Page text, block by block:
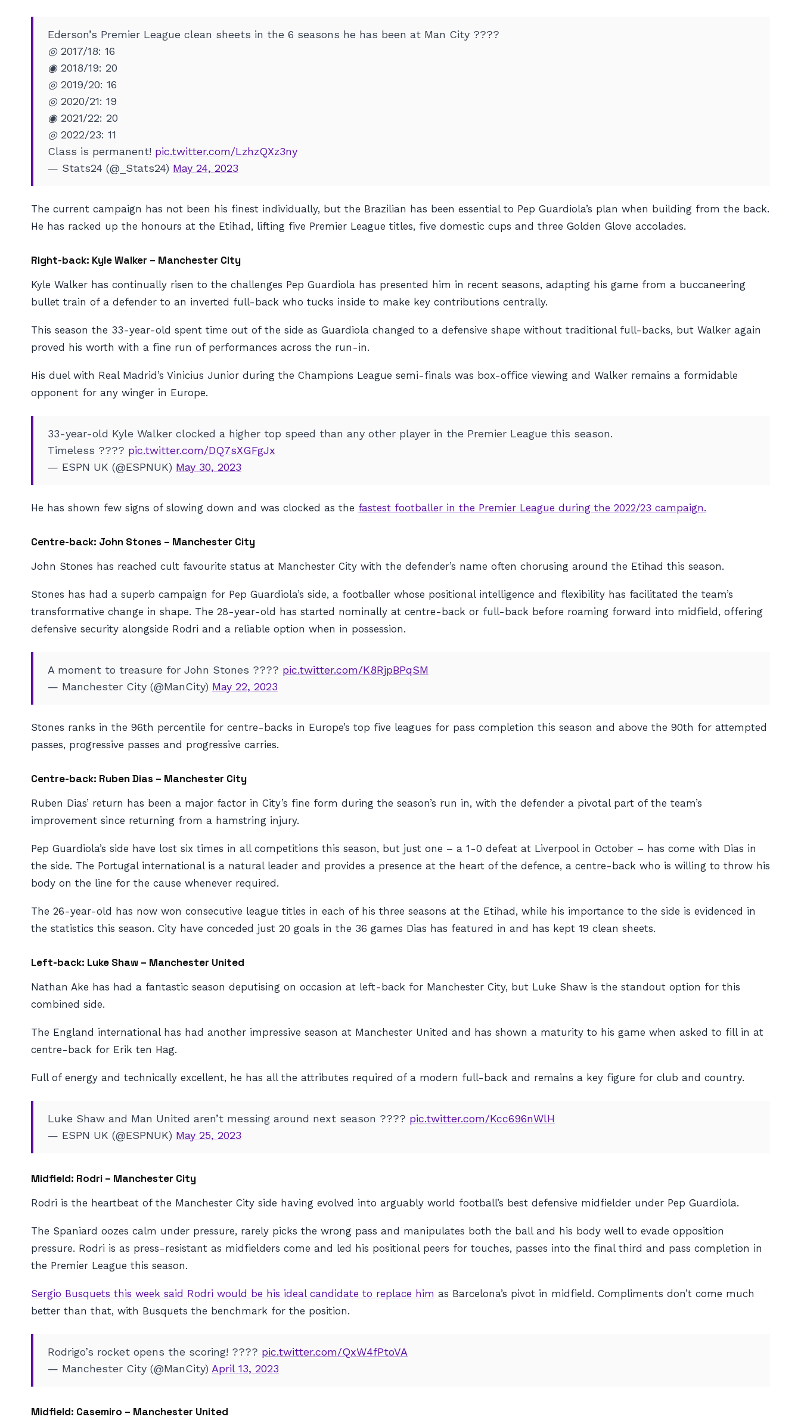
Ederson’s Premier League clean sheets in the 6 seasons he has been at Man City ????
◎ 2017/18: 16
◉ 2018/19: 20
◎ 2019/20: 16
◎ 2020/21: 19
◉ 2021/22: 20
◎ 2022/23: 11
Class is permanent! pic.twitter.com/LzhzQXz3ny
— Stats24 (@_Stats24) May 24, 2023
The current campaign has not been his finest individually, but the Brazilian has been essential to Pep Guardiola’s plan when building from the back.
He has racked up the honours at the Etihad, lifting five Premier League titles, five domestic cups and three Golden Glove accolades.
Right-back: Kyle Walker – Manchester City
Kyle Walker has continually risen to the challenges Pep Guardiola has presented him in recent seasons, adapting his game from a buccaneering
bullet train of a defender to an inverted full-back who tucks inside to make key contributions centrally.
This season the 33-year-old spent time out of the side as Guardiola changed to a defensive shape without traditional full-backs, but Walker again
proved his worth with a fine run of performances across the run-in.
His duel with Real Madrid’s Vinicius Junior during the Champions League semi-finals was box-office viewing and Walker remains a formidable
opponent for any winger in Europe.
33-year-old Kyle Walker clocked a higher top speed than any other player in the Premier League this season.
Timeless ???? pic.twitter.com/DQ7sXGFgJx
— ESPN UK (@ESPNUK) May 30, 2023
He has shown few signs of slowing down and was clocked as the fastest footballer in the Premier League during the 2022/23 campaign.
Centre-back: John Stones – Manchester City
John Stones has reached cult favourite status at Manchester City with the defender’s name often chorusing around the Etihad this season.
Stones has had a superb campaign for Pep Guardiola’s side, a footballer whose positional intelligence and flexibility has facilitated the team’s
transformative change in shape. The 28-year-old has started nominally at centre-back or full-back before roaming forward into midfield, offering
defensive security alongside Rodri and a reliable option when in possession.
A moment to treasure for John Stones ???? pic.twitter.com/K8RjpBPqSM
— Manchester City (@ManCity) May 22, 2023
Stones ranks in the 96th percentile for centre-backs in Europe’s top five leagues for pass completion this season and above the 90th for attempted
passes, progressive passes and progressive carries.
Centre-back: Ruben Dias – Manchester City
Ruben Dias’ return has been a major factor in City’s fine form during the season’s run in, with the defender a pivotal part of the team’s
improvement since returning from a hamstring injury.
Pep Guardiola’s side have lost six times in all competitions this season, but just one – a 1-0 defeat at Liverpool in October – has come with Dias in
the side. The Portugal international is a natural leader and provides a presence at the heart of the defence, a centre-back who is willing to throw his
body on the line for the cause whenever required.
The 26-year-old has now won consecutive league titles in each of his three seasons at the Etihad, while his importance to the side is evidenced in
the statistics this season. City have conceded just 20 goals in the 36 games Dias has featured in and has kept 19 clean sheets.
Left-back: Luke Shaw – Manchester United
Nathan Ake has had a fantastic season deputising on occasion at left-back for Manchester City, but Luke Shaw is the standout option for this
combined side.
The England international has had another impressive season at Manchester United and has shown a maturity to his game when asked to fill in at
centre-back for Erik ten Hag.
Full of energy and technically excellent, he has all the attributes required of a modern full-back and remains a key figure for club and country.
Luke Shaw and Man United aren’t messing around next season ???? pic.twitter.com/Kcc696nWlH
— ESPN UK (@ESPNUK) May 25, 2023
Midfield: Rodri – Manchester City
Rodri is the heartbeat of the Manchester City side having evolved into arguably world football’s best defensive midfielder under Pep Guardiola.
The Spaniard oozes calm under pressure, rarely picks the wrong pass and manipulates both the ball and his body well to evade opposition
pressure. Rodri is as press-resistant as midfielders come and led his positional peers for touches, passes into the final third and pass completion in
the Premier League this season.
Sergio Busquets this week said Rodri would be his ideal candidate to replace him as Barcelona’s pivot in midfield. Compliments don’t come much
better than that, with Busquets the benchmark for the position.
Rodrigo’s rocket opens the scoring! ???? pic.twitter.com/QxW4fPtoVA
— Manchester City (@ManCity) April 13, 2023
Midfield: Casemiro – Manchester United